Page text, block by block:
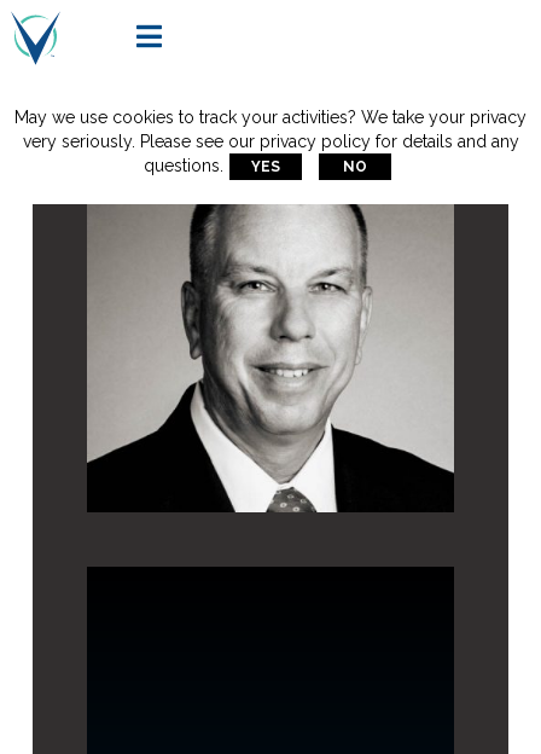

May we use cookies to track your activities? We take your privacy
very seriously. Please see our privacy policy for details and any
questions.
YES NO